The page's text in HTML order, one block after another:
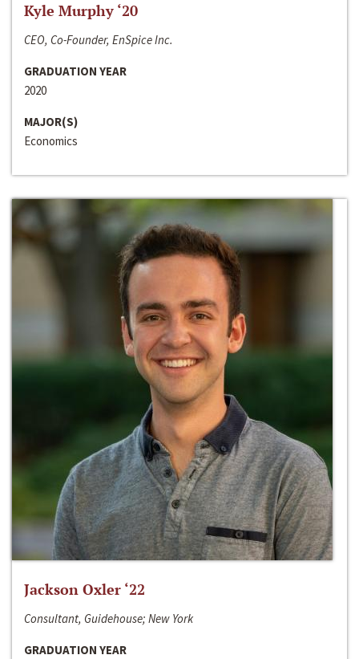
Kyle Murphy ‘20
CEO, Co-Founder, EnSpice Inc.
GRADUATION YEAR
2020
MAJOR(S)
Economics
Jackson Oxler ‘22
Consultant, Guidehouse; New York
GRADUATION YEAR